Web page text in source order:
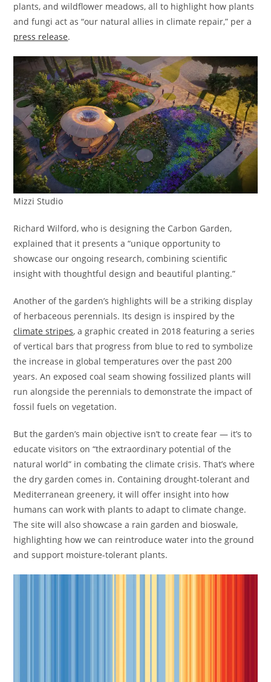
plants, and wildflower meadows, all to highlight how plants
and fungi act as “our natural allies in climate repair,” per a
press release.
Mizzi Studio
Richard Wilford, who is designing the Carbon Garden,
explained that it presents a “unique opportunity to
showcase our ongoing research, combining scientific
insight with thoughtful design and beautiful planting.”
Another of the garden’s highlights will be a striking display
of herbaceous perennials. Its design is inspired by the
climate stripes, a graphic created in 2018 featuring a series
of vertical bars that progress from blue to red to symbolize
the increase in global temperatures over the past 200
years. An exposed coal seam showing fossilized plants will
run alongside the perennials to demonstrate the impact of
fossil fuels on vegetation.
But the garden’s main objective isn’t to create fear — it’s to
educate visitors on “the extraordinary potential of the
natural world” in combating the climate crisis. That’s where
the dry garden comes in. Containing drought-tolerant and
Mediterranean greenery, it will offer insight into how
humans can work with plants to adapt to climate change.
The site will also showcase a rain garden and bioswale,
highlighting how we can reintroduce water into the ground
and support moisture-tolerant plants.